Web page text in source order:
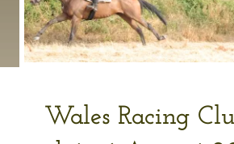
Wales Racing